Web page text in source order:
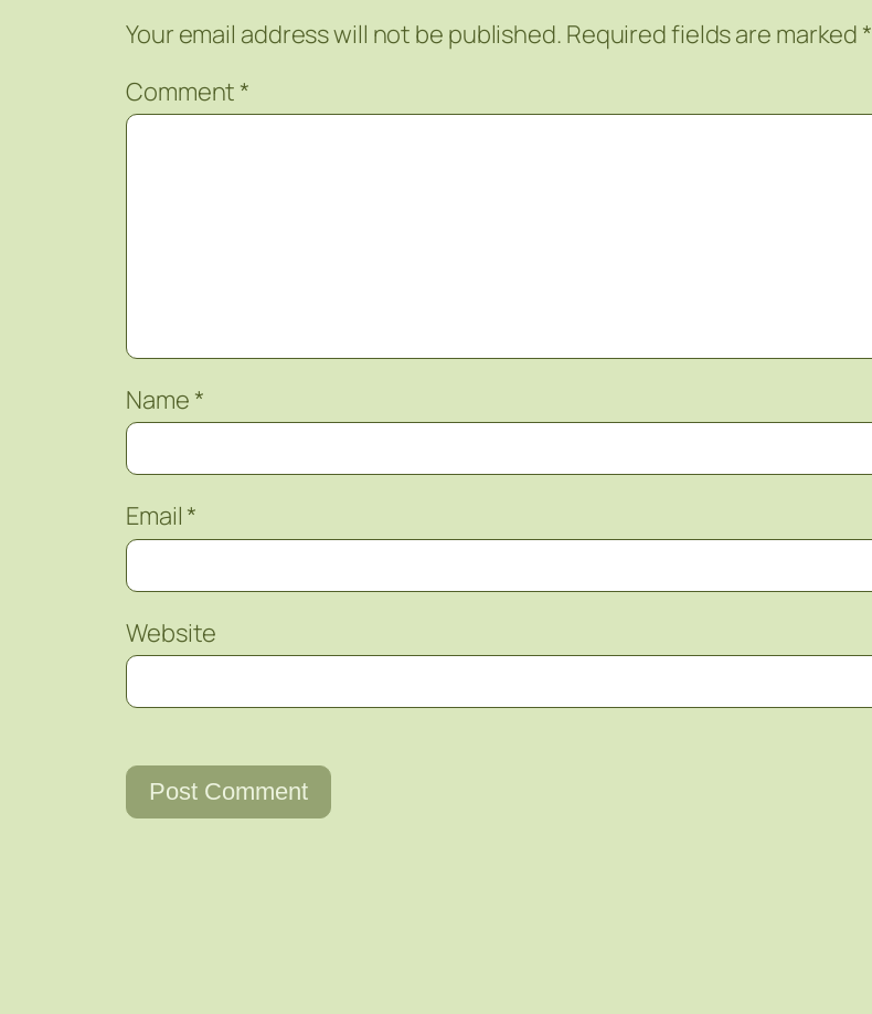
Your email address will not be published. Required fields are marked *
Comment *
Name *
Email *
Website